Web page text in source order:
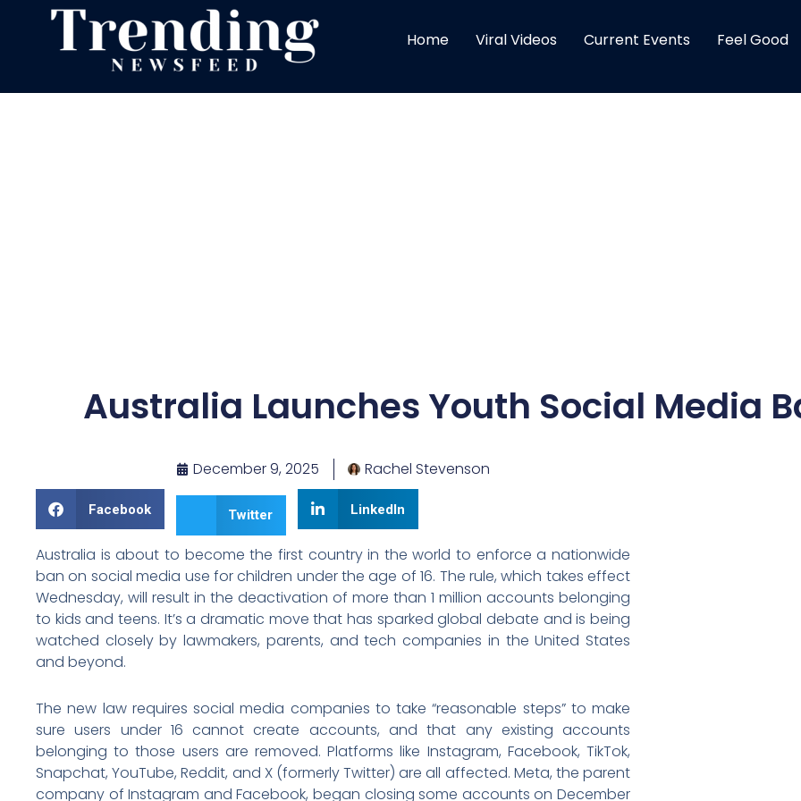
Home Viral Videos Current Events Feel Good
Australia Launches Youth Social Media
December 9, 2025 Rachel Stevenson
Facebook Twitter LinkedIn
Australia is about to become the first country in the world to enforce a nationwide
ban on social media use for children under the age of 16. The rule, which takes effect
Wednesday, will result in the deactivation of more than 1 million accounts belonging
to kids and teens. It’s a dramatic move that has sparked global debate and is being
watched closely by lawmakers, parents, and tech companies in the United States
and beyond.
The new law requires social media companies to take “reasonable steps” to make
sure users under 16 cannot create accounts, and that any existing accounts
belonging to those users are removed. Platforms like Instagram, Facebook, TikTok,
Snapchat, YouTube, Reddit, and X (formerly Twitter) are all affected. Meta, the parent
company of Instagram and Facebook, began closing some accounts on December